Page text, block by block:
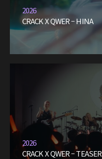
2026
CRACK X QWER – HINA
2026
CRACK X QWER – TEASER